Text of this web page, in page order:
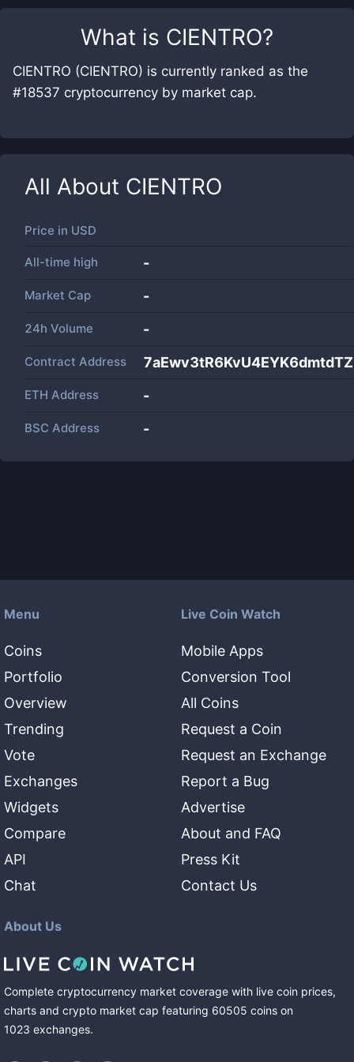
What is CIENTRO?
CIENTRO (CIENTRO) is currently ranked as the
#18537 cryptocurrency by market cap.
All About CIENTRO
Price in USD
All-time high -
Market Cap -
24h Volume -
Contract Address
ETH Address -
BSC Address -
Menu
Coins
Portfolio
Overview
Trending
Vote
Exchanges
Widgets
Compare
API
Chat
Live Coin Watch
Mobile Apps
Conversion Tool
All Coins
Request a Coin
Request an Exchange
Report a Bug
Advertise
About and FAQ
Press Kit
Contact Us
About Us
Complete cryptocurrency market coverage with live coin prices,
charts and crypto market cap featuring 60505 coins on
1023 exchanges.